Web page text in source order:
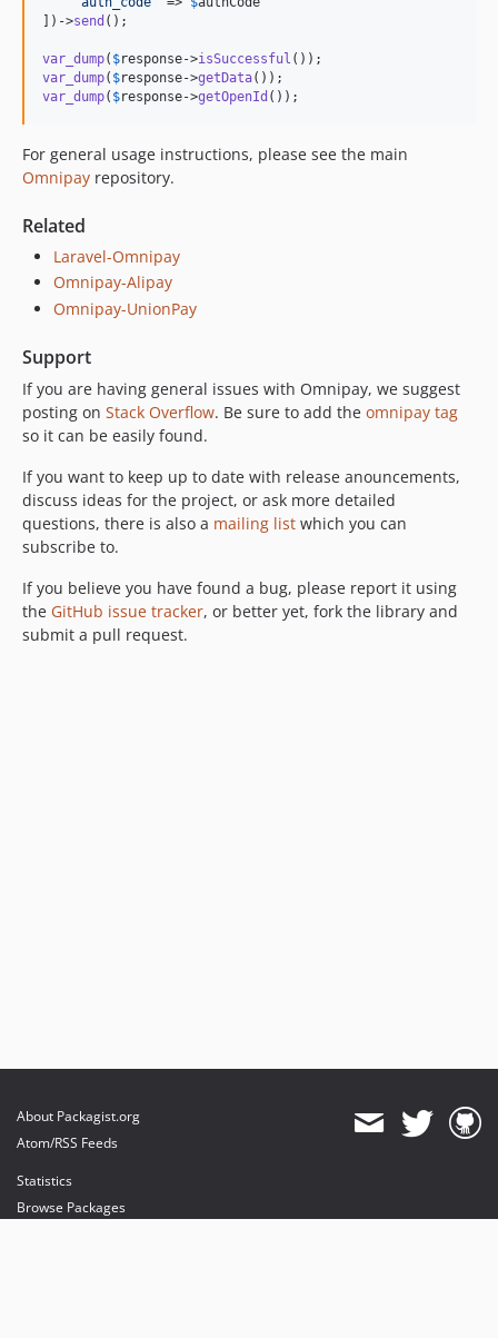
])->send ();
var_dump( $response->isSuccessful
var_dump( $response->getData
var_dump( $response->getOpenId ());
For general usage instructions, please see the main
Omnipay repository.
Related
Laravel-Omnipay
Omnipay-Alipay
Omnipay-UnionPay
Support
If you are having general issues with Omnipay, we suggest
posting on Stack Overflow. Be sure to add the omnipay tag
so it can be easily found.
If you want to keep up to date with release anouncements,
discuss ideas for the project, or ask more detailed
questions, there is also a mailing list which you can
subscribe to.
If you believe you have found a bug, please report it using
the GitHub issue tracker, or better yet, fork the library and
submit a pull request.
About Packagist.org
Atom/RSS Feeds
Statistics
Browse Packages